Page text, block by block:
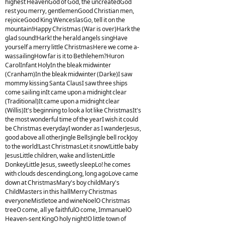
highest HeavenGod of God, the uncreatedGod
rest you merry, gentlemenGood Christian men,
rejoiceGood King WenceslasGo, tell it on the
mountain!Happy Christmas (War is over)Hark the
glad sound!Hark! the herald angels singHave
yourself a merry little ChristmasHere we come a-
wassailingHow far is it to Bethlehem?Huron
CarolInfant HolyIn the bleak midwinter
(Cranham)In the bleak midwinter (Darke)I saw
mommy kissing Santa ClausI saw three ships
come sailing inIt came upon a midnight clear
(Traditional)It came upon a midnight clear
(Willis)It's beginning to look a lot like ChristmasIt's
the most wonderful time of the yearI wish it could
be Christmas everydayI wonder as I wanderJesus,
good above all otherJingle BellsJingle bell rockJoy
to the world!Last ChristmasLet it snow!Little baby
JesusLittle children, wake and listenLittle
DonkeyLittle Jesus, sweetly sleepLo! he comes
with clouds descendingLong, long agoLove came
down at ChristmasMary's boy childMary's
ChildMasters in this hallMerry Christmas
everyoneMistletoe and wineNoelO Christmas
treeO come, all ye faithfulO come, ImmanuelO
Heaven-sent KingO holy night!O little town of